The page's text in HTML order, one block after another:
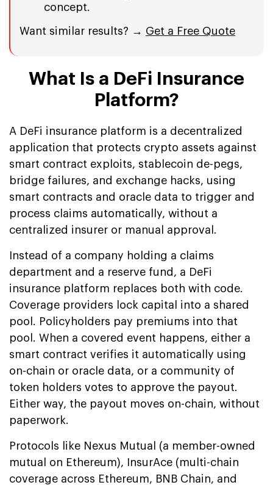
concept.
Want similar results? → Get a Free Quote
What Is a DeFi Insurance
Platform?
A DeFi insurance platform is a decentralized
application that protects crypto assets against
smart contract exploits, stablecoin de-pegs,
bridge failures, and exchange hacks, using
smart contracts and oracle data to trigger and
process claims automatically, without a
centralized insurer or manual approval.
Instead of a company holding a claims
department and a reserve fund, a DeFi
insurance platform replaces both with code.
Coverage providers lock capital into a shared
pool. Policyholders pay premiums into that
pool. When a covered event happens, either a
smart contract verifies it automatically using
on-chain or oracle data, or a community of
token holders votes to approve the payout.
Either way, the payout moves on-chain, without
paperwork.
Protocols like Nexus Mutual (a member-owned
mutual on Ethereum), InsurAce (multi-chain
coverage across Ethereum, BNB Chain, and